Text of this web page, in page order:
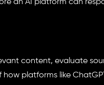
an AI platform can
content, evaluate
platforms like